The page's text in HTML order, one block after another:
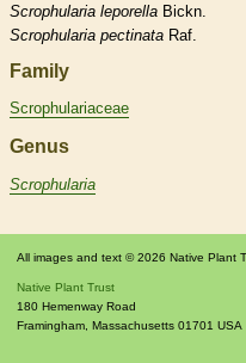
Scrophularia leporella Bickn.
Scrophularia pectinata Raf.
Family
Scrophulariaceae
Genus
Scrophularia
All images and text © 2026 Native Plant
Native Plant Trust
180 Hemenway Road
Framingham Massachusetts 01701 USA